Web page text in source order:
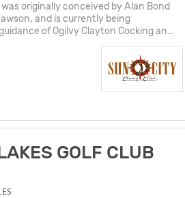
originally conceived by Alan Bond
and is currently being
of Ogilvy Clayton Cocking an...
GOLF CLUB